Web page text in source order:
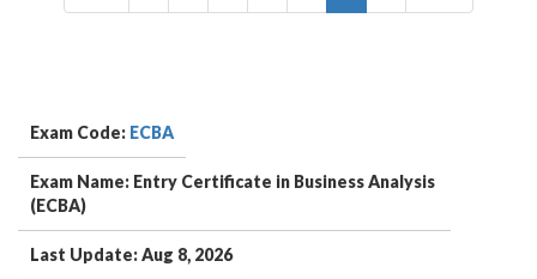
Exam Code: ECBA
Exam Name: Entry Certificate in Business Analysis
(ECBA)
Last Update: Aug 8, 2026